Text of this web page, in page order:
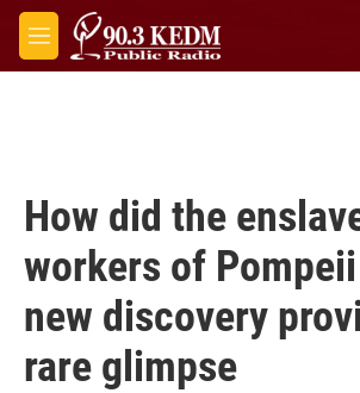
Skip to main content
M
e
How did the
workers of
new discovery
rare glimpse